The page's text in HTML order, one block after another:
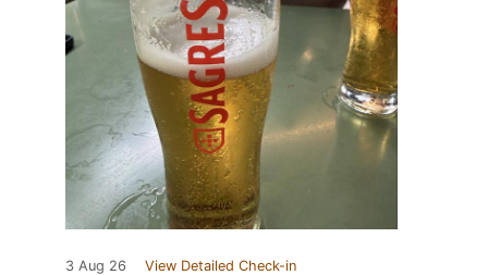
3 Aug 26 View Detailed Check-in